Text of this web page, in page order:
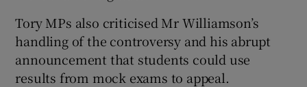
Tory MPs also criticised Mr Williamson’s
handling of the controversy and his abrupt
announcement that students could use
results from mock exams to appeal.